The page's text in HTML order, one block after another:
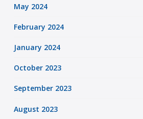
May 2024
February 2024
January 2024
October 2023
September 2023
August 2023